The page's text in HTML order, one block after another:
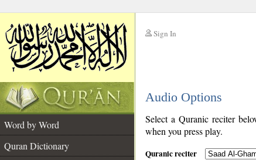
Sign In
Audio Options
Word by Word
Quran Dictionary
Select a Quranic reciter
when you press play.
Quranic reciter